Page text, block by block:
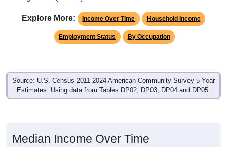
Explore More: Income Over Time Household Income
Employment Status By Occupation
Source: U.S. Census 2011-2024 American Community Survey 5-Year
Estimates. Using data from Tables DP02, DP03, DP04 and DP05.
Median Income Over Time